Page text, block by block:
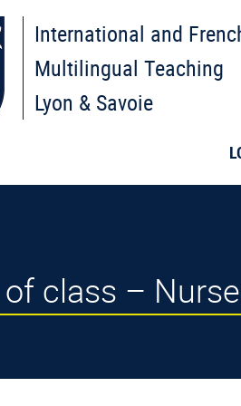
International and
Multilingual Teaching
Lyon & Savoie
of class –